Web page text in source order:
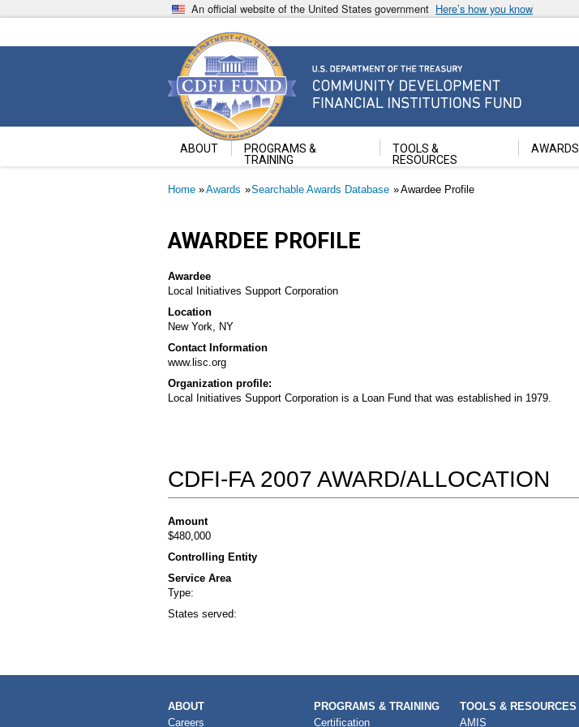
to
An official website of the United States government Here’s how you know
Community Development Financial Institutions Fund
U.S. Department of the Treasury
ABOUT
PROGRAMS &
TRAINING
TOOLS &
RESOURCES
AWARDS
Breadcrumb
Home Awards Searchable Awards Database Awardee Profile
AWARDEE PROFILE
Awardee
Local Initiatives Support Corporation
Location
New York, NY
Contact Information
www.lisc.org
Organization profile:
Local Initiatives Support Corporation is a Loan Fund that was established in 1979.
CDFI-FA 2007 AWARD/ALLOCATION
Amount
$480,000
Controlling Entity
Service Area
Type:
States served:
MAIN
NAVIGATION
ABOUT
Careers
PROGRAMS & TRAINING
Certification
TOOLS & RESOURCES
AMIS